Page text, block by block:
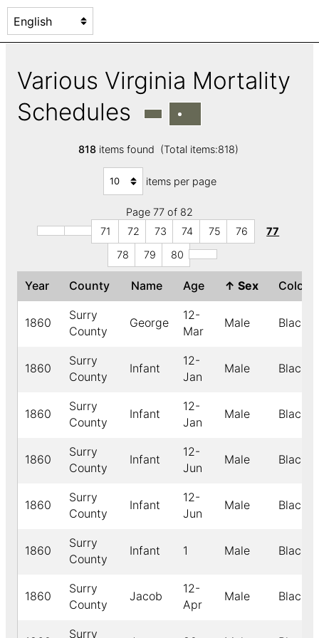
Various Virginia Mortality
Schedules
818items found (Total items:818)
items per page
Page 77 of 82
71
72 73 74 75 76
77
78
79 80
Year County Name Age ↑ Sex Color
1860
Surry
County
George
12-
Mar
Male Black
1860
Surry
County
Infant
12-
Jan
Male Black
1860
Surry
County
Infant
12-
Jan
Male Black
1860
Surry
County
Infant
12-
Jun
Male Black
1860
Surry
County
Infant
12-
Jun
Male Black
1860
Surry
County
Infant 1 Male Black
1860
Surry
County
Jacob
12-
Apr
Male Black
Surry